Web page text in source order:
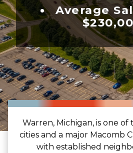
Average
Warren, Michigan, is one of
cities and a major Macomb
with established